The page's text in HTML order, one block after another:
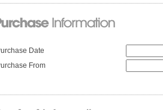
Date
From